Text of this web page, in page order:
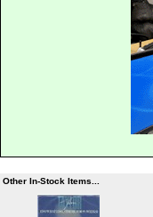
Other In-Stock Items...